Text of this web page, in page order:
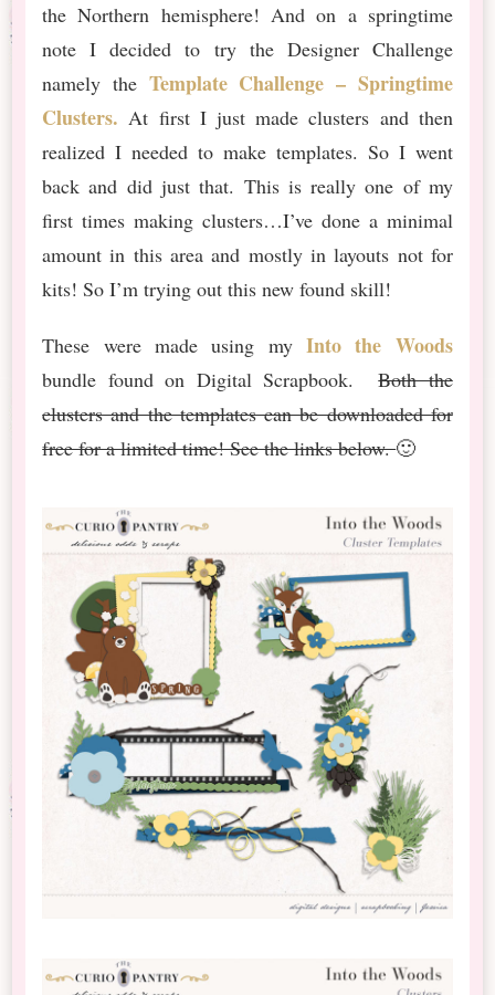
SPRING
AND
TEMPLATES
the Northern hemisphere! And on a springtime
note I decided to try the Designer Challenge
namely the Template Challenge – Springtime
Clusters. At first I just made clusters and then
realized I needed to make templates. So I went
back and did just that. This is really one of my
first times making clusters…I’ve done a minimal
amount in this area and mostly in layouts not for
kits! So I’m trying out this new found skill!
These were made using myInto the Woods
bundle found on Digital Scrapbook.Both the
clusters and the templates can be downloaded for
free for a limited time! See the links below.🙂